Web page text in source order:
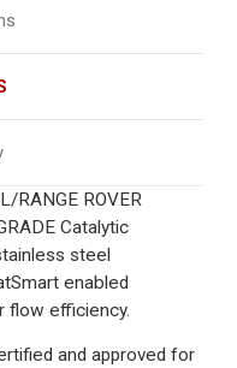
RANGE ROVER
Catalytic
steel
enabled
flow efficiency.
and approved for